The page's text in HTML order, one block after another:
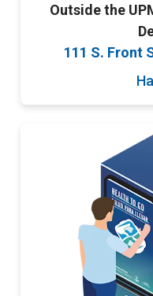
Outside the
111 S. Front